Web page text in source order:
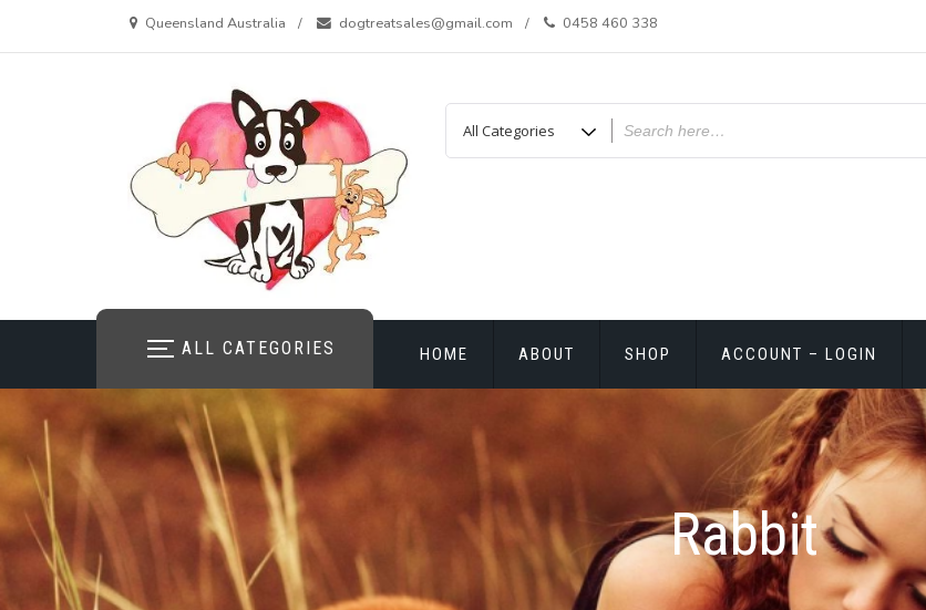
Queensland Australia dogtreatsales@gmail.com 0458 460 338
ALL CATEGORIES HOME ABOUT SHOP ACCOUNT – LOGIN
Rabbit